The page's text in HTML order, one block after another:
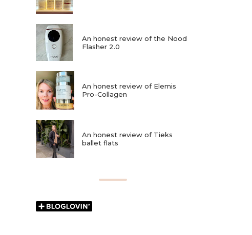
An honest review of the Nood
Flasher 2.0
An honest review of Elemis
Pro-Collagen
An honest review of Tieks
ballet flats